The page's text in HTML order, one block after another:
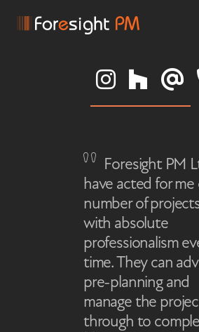
Foresight PM
have acted for me
number of
with absolute
professionalism
time. They can
pre-planning and
manage the
through to